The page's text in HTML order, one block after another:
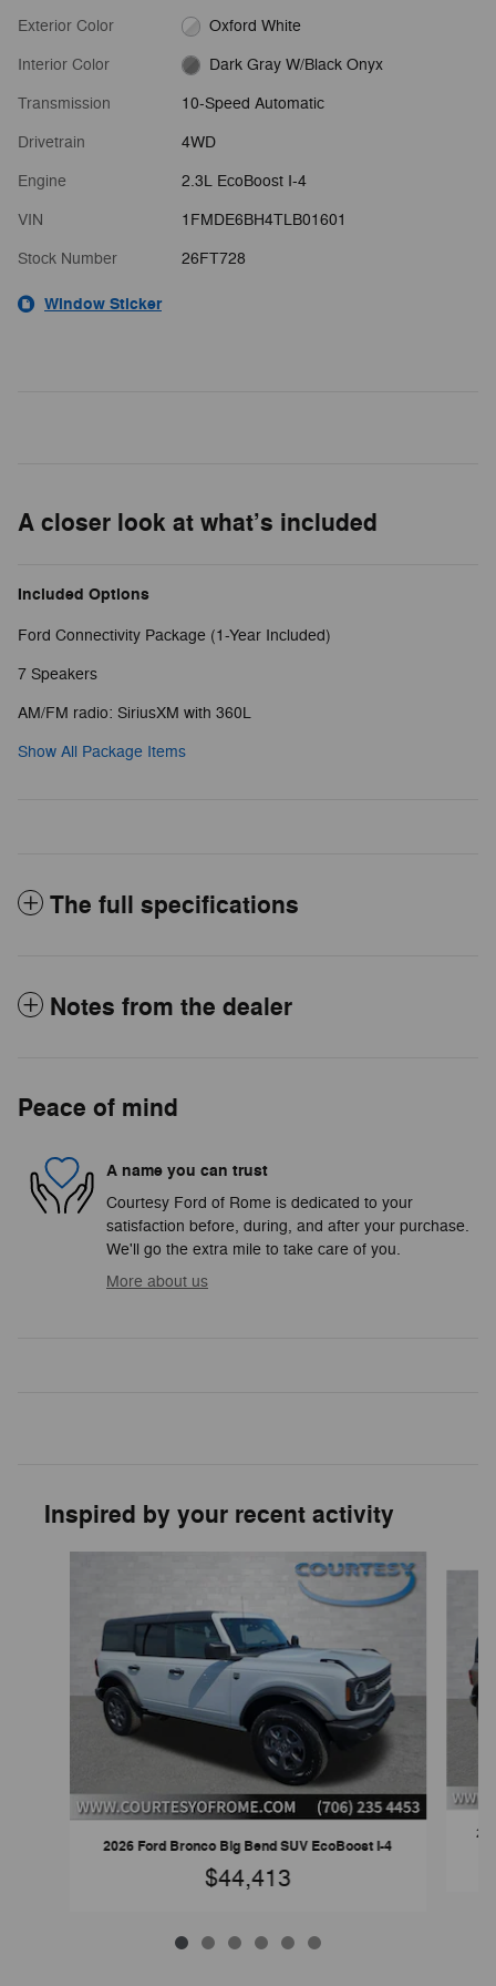
Exterior Color Oxford White
Interior Color Dark Gray W/Black Onyx
Transmission 10-Speed Automatic
Drivetrain 4WD
Engine 2.3L EcoBoost I-4
VIN 1FMDE6BH4TLB01601
Stock Number 26FT728
Window Sticker
A closer look at what’s included
Included Options
Ford Connectivity Package (1-Year Included)
7 Speakers
AM/FM radio: SiriusXM with 360L
Show All Package Items
The full specifications
Notes from the dealer
Peace of mind
A name you can trust
Courtesy Ford of Rome is dedicated to your
satisfaction before, during, and after your purchase.
We'll go the extra mile to take care of you.
More about us
Inspired by your recent activity
2026 Ford Bronco Big Bend SUV EcoBoost I-4
$44,413